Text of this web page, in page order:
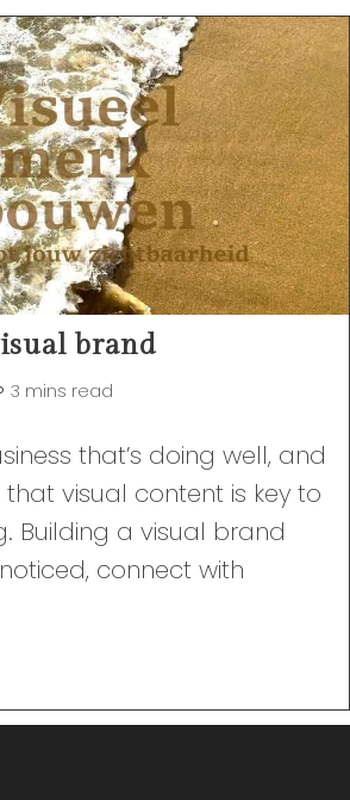
brand
3 mins read
that’s doing well, and
that visual content is key to
Building a visual brand
connect with